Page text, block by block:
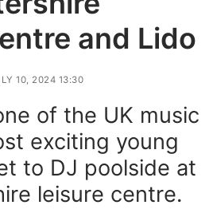
and Lido
10, 2024 13:30
of the UK music
exciting young
to DJ poolside at
leisure centre.